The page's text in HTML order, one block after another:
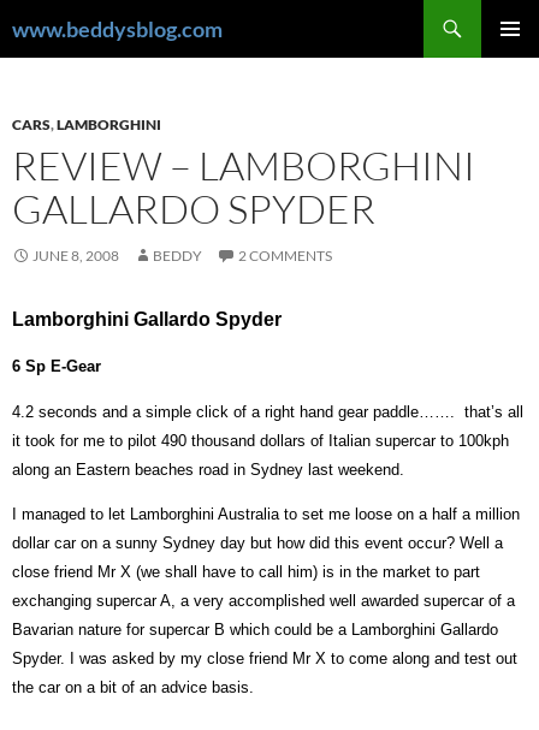
towww.beddysblog.com
CARS,LAMBORGHINI
REVIEW – LAMBORGHINI
GALLARDO SPYDER
JUNE 8, 2008 BEDDY 2 COMMENTS
Lamborghini Gallardo Spyder
6 Sp E-Gear
4.2 seconds and a simple click of a right hand gear paddle…….
that’s all
it took for me to pilot 490 thousand dollars of Italian supercar to 100kph
along an Eastern beaches road in Sydney last weekend.
I managed to let Lamborghini Australia to set me loose on a half a million
dollar car on a sunny Sydney day but how did this event occur? Well a
close friend Mr X (we shall have to call him) is in the market to part
exchanging supercar A, a very accomplished well awarded supercar of a
Bavarian nature for supercar B which could be a Lamborghini Gallardo
Spyder. I was asked by my close friend Mr X to come along and test out
the car on a bit of an advice basis.